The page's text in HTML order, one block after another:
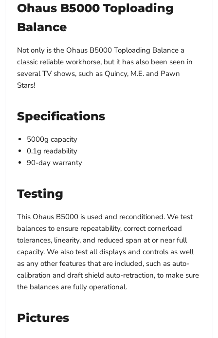
Ohaus B5000 Toploading
Balance
Not only is the Ohaus B5000 Toploading Balance a
classic reliable workhorse, but it has also been seen in
several TV shows, such as Quincy, M.E. and Pawn
Stars!
Specifications
5000g capacity
0.1g readability
90-day warranty
Testing
This Ohaus B5000 is used and reconditioned. We test
balances to ensure repeatability, correct cornerload
tolerances, linearity, and reduced span at or near full
capacity. We also test all displays and controls as well
as any other features that are included, such as auto-
calibration and draft shield auto-retraction, to make sure
the balances are fully operational.
Pictures